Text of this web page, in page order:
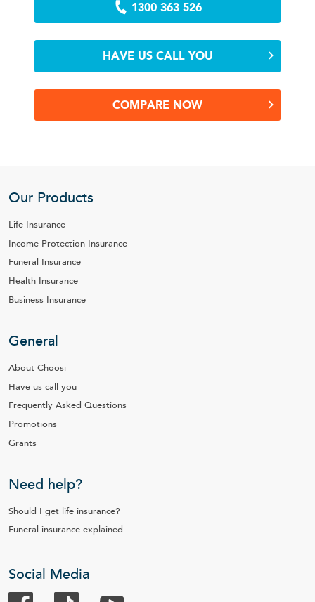
1300 363 526
HAVE US CALL YOU
COMPARE NOW
Our Products
Life Insurance
Income Protection Insurance
Funeral Insurance
Health Insurance
Business Insurance
General
About Choosi
Have us call you
Frequently Asked Questions
Promotions
Grants
Need help?
Should I get life insurance?
Funeral insurance explained
Social Media